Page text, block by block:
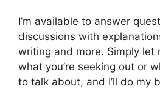
I’m available to answer
discussions with
writing and more. Simply let
what you’re seeking out or
to talk about, and I’ll do my